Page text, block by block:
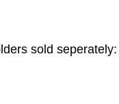
sold seperately: